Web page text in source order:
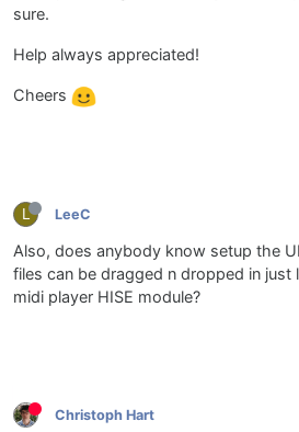
sure.
Help always appreciated!
Cheers
L LeeC
Also, does anybody know setup the
files can be dragged n dropped in just
midi player HISE module?
Christoph Hart